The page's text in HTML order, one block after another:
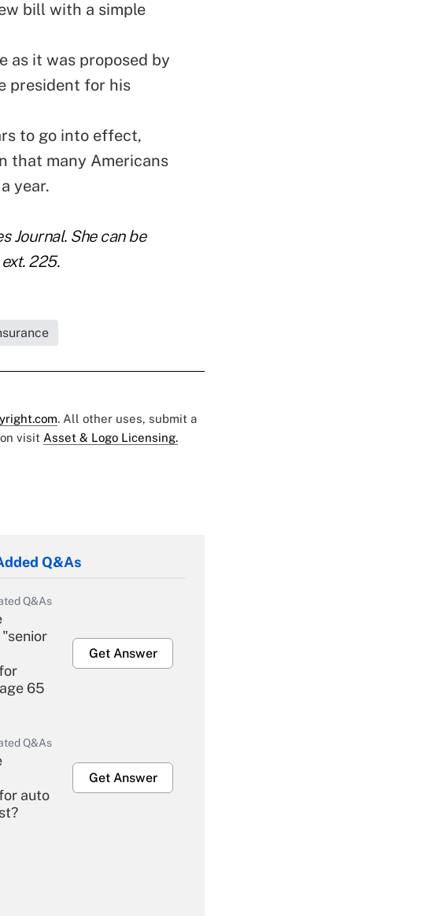
bill with a simple
as it was proposed by
president for his
to go into effect,
that many Americans
year.
Journal. She can be
225.
. All other uses, submit a
visit Asset & Logo Licensing.
Q&As
Q&As
65
Get Answer
Q&As
auto
Get Answer